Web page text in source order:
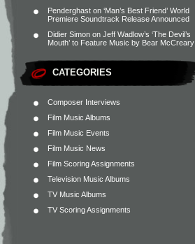
Penderghast on ‘Man’s Best Friend’ World
Premiere Soundtrack Release Announced
Didier Simon on Jeff Wadlow’s ‘The Devil’s
Mouth’ to Feature Music by Bear McCreary
CATEGORIES
Composer Interviews
Film Music Albums
Film Music Events
Film Music News
Film Scoring Assignments
Television Music Albums
TV Music Albums
TV Scoring Assignments